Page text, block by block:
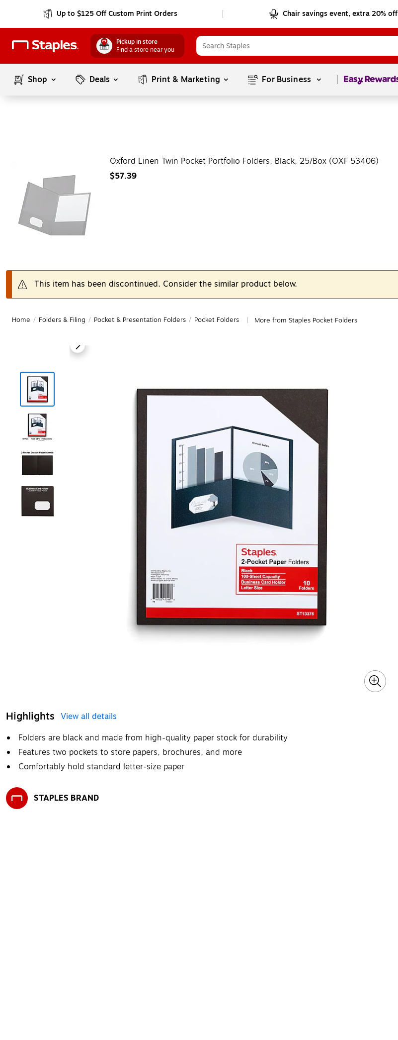
Up to $125 Off Custom Print Orders Chair savings event, extra 20% off
Pickup in store
Find a store near you
Shop Deals Print & Marketing For Business Page1of1
Oxford Linen Twin Pocket Portfolio Folders, Black, 25/Box (OXF 53406)
$57.39
This item has been discontinued. Consider the similar product below.
Home / Folders & Filing / Pocket & Presentation Folders / Pocket Folders More from Staples Pocket Folders
Highlights View all details
Folders are black and made from high-quality paper stock for durability
Features two pockets to store papers, brochures, and more
Comfortably hold standard letter-size paper
STAPLES BRAND